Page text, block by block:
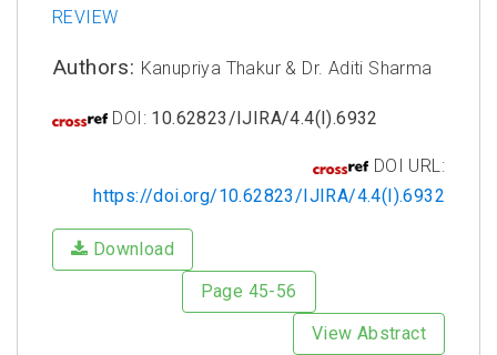
REVIEW
Authors: Kanupriya Thakur & Dr. Aditi Sharma
DOI: 10.62823/IJIRA/4.4(I).6932
DOI URL:
https://doi.org/10.62823/IJIRA/4.4(I).6932
Download
Page 45-56
View Abstract